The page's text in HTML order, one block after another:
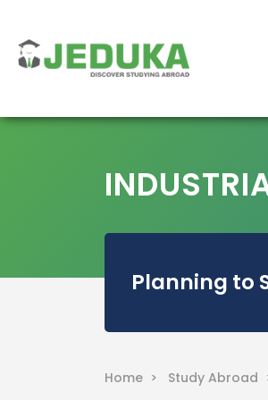
Planning to
Home > Study Abroad